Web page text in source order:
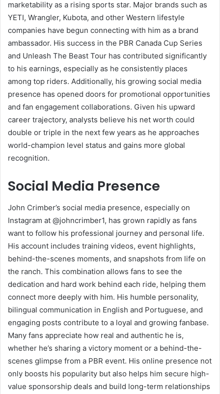
marketability as a rising sports star. Major brands such as
YETI, Wrangler, Kubota, and other Western lifestyle
companies have begun connecting with him as a brand
ambassador. His success in the PBR Canada Cup Series
and Unleash The Beast Tour has contributed significantly
to his earnings, especially as he consistently places
among top riders. Additionally, his growing social media
presence has opened doors for promotional opportunities
and fan engagement collaborations. Given his upward
career trajectory, analysts believe his net worth could
double or triple in the next few years as he approaches
world-champion level status and gains more global
recognition.
Social Media Presence
John Crimber’s social media presence, especially on
Instagram at @johncrimber1, has grown rapidly as fans
want to follow his professional journey and personal life.
His account includes training videos, event highlights,
behind-the-scenes moments, and snapshots from life on
the ranch. This combination allows fans to see the
dedication and hard work behind each ride, helping them
connect more deeply with him. His humble personality,
bilingual communication in English and Portuguese, and
engaging posts contribute to a loyal and growing fanbase.
Many fans appreciate how real and authentic he is,
whether he’s sharing a victory moment or a behind-the-
scenes glimpse from a PBR event. His online presence not
only boosts his popularity but also helps him secure high-
value sponsorship deals and build long-term relationships